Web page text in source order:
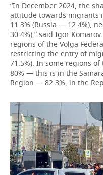
“In December 2024, the
attitude towards migrants
11.3% (Russia — 12.4%),
30.4%),” said Igor
regions of the Volga
restricting the entry of
71.5%). In some regions
80% — this is in the
Region — 82.3%, in the